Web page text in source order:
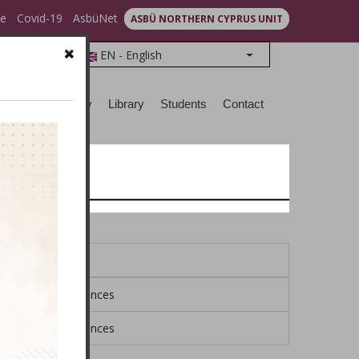
Covid-19 AsbüNet ASBÜ NORTHERN CYPRUS UNIT
EN - English
List additional
Sociocity Library Students Contact
of Social Sciences
of Social Sciences